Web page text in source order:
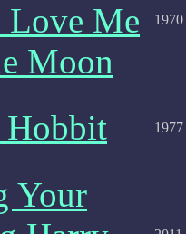
Love Me
Moon
1970
Hobbit 1977
Your